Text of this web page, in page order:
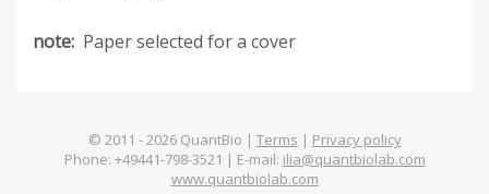
note Paper selected for a cover
© 2011 - 2026QuantBio | Terms | Privacy policy
Phone: +49441-798-3521 | E-mail: ilia@quantbiolab.com
www.quantbiolab.com